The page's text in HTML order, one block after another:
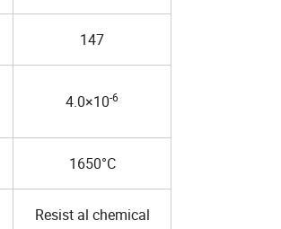
147
4.0×10-6
1650°C
Resist al chemical